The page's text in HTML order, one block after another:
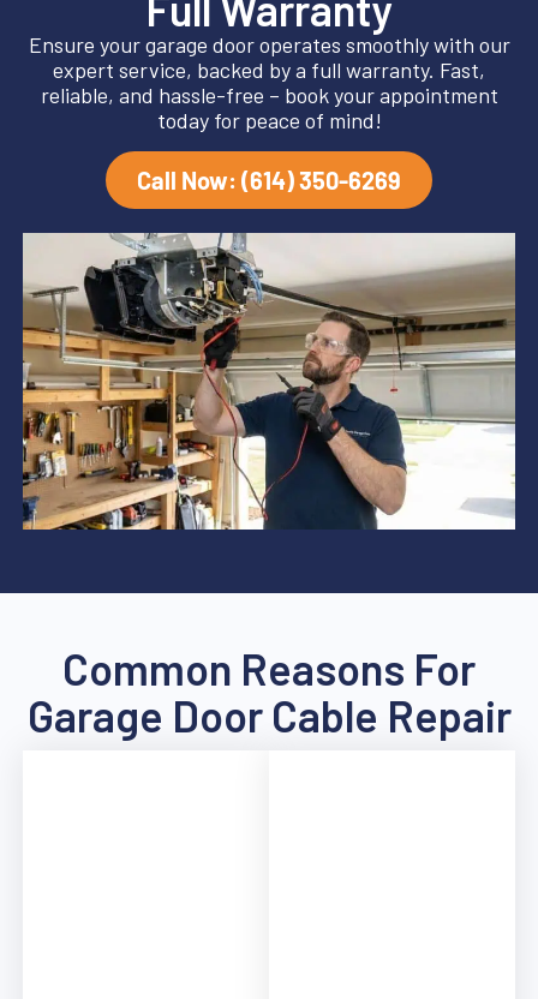
Ensure your garage door operates smoothly with our
expert service, backed by a full warranty. Fast,
reliable, and hassle-free – book your appointment
today for peace of mind!
Call Now: (614) 350-6269
Common Reasons For
Garage Door Cable Repair